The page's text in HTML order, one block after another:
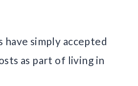
have simply accepted
as part of living in